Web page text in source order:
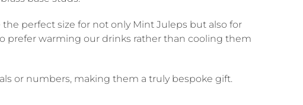
perfect size for not only Mint Juleps but also for
prefer warming our drinks rather than cooling them
or numbers, making them a truly bespoke gift.